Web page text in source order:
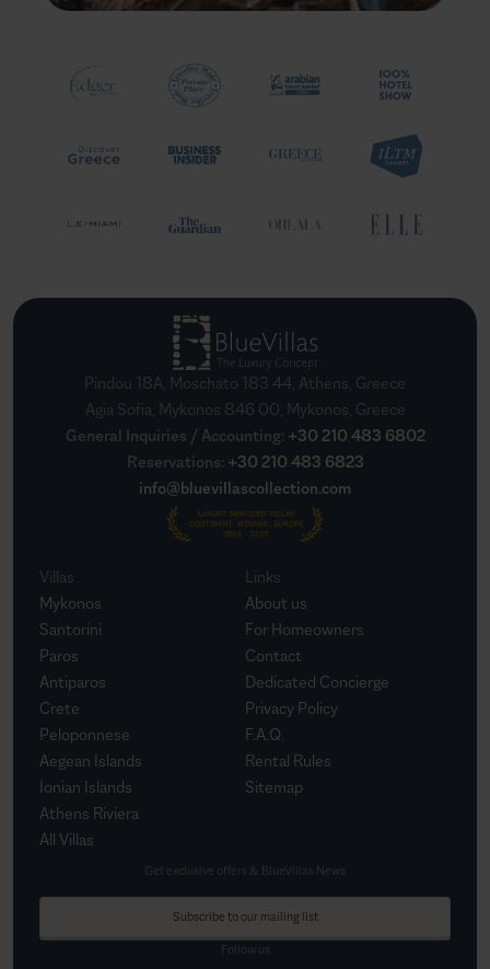
Pindou 18A, Moschato 183 44, Athens, Greece
Agia Sofia, Mykonos 846 00, Mykonos, Greece
General Inquiries / Accounting: +30 210 483 6802
Reservations: +30 210 483 6823
info@bluevillascollection.com
Villas
Mykonos
Santorini
Paros
Antiparos
Crete
Peloponnese
Aegean Islands
Ionian Islands
Athens Riviera
All Villas
Links
About us
For Homeowners
Contact
Dedicated Concierge
Privacy Policy
F.A.Q.
Rental Rules
Sitemap
Get exclusive offers & BlueVillas News
Subscribe to our mailing list
Follow us